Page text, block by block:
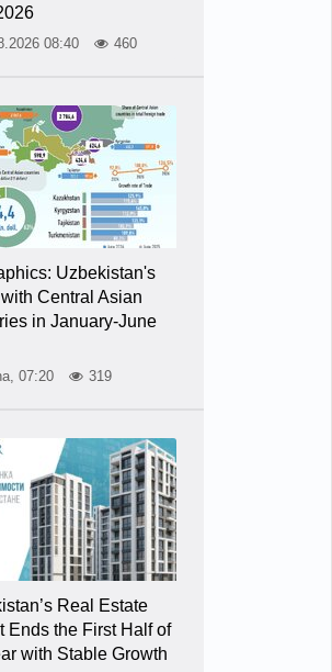
08:40 460
Uzbekistan's
Central Asian
in January-June
07:20 319
Real Estate
Ends the First Half of
with Stable Growth